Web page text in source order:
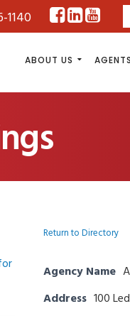
1140
ABOUT US AGENTS
Return to Directory
Agency Name
Address 100